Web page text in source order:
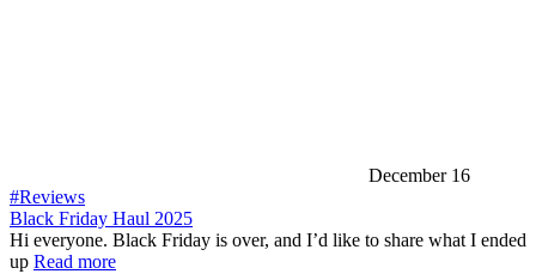
December 16
#Reviews
Black Friday Haul 2025
Hi everyone. Black Friday is over, and I’d like to share what I ended
up Read more